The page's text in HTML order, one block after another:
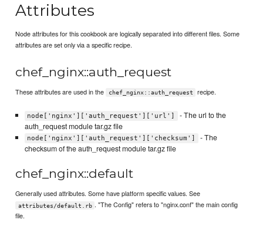
Attributes
Node attributes for this cookbook are logically separated into different files. Some
attributes are set only via a specific recipe.
chef_nginx::auth_request
These attributes are used in the chef_nginx::auth_request recipe.
node['nginx']['auth_request']['url']
- The url to the
auth_request module tar.gz file
node['nginx']['auth_request']['checksum']
- The
checksum of the auth_request module tar.gz file
chef_nginx::default
Generally used attributes. Some have platform specific values. See
attributes/default.rb . "The Config" refers to "nginx.conf" the main config
file.